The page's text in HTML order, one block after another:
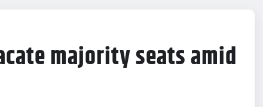
majority seats amid